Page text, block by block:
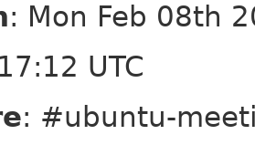
: Mon Feb 08th
UTC
: #ubuntu-